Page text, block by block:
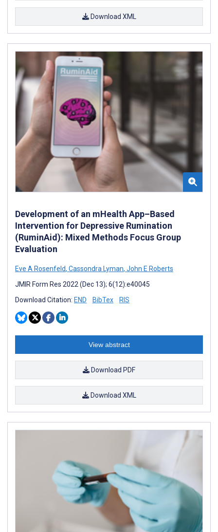
Download XML
Development of an mHealth App–Based
Intervention for Depressive Rumination
(RuminAid): Mixed Methods Focus Group
Evaluation
Eve A Rosenfeld, Cassondra Lyman, John E Roberts
JMIR Form Res 2022 (Dec 13); 6(12):e40045
Download Citation: END BibTex RIS
View abstract
Download PDF
Download XML